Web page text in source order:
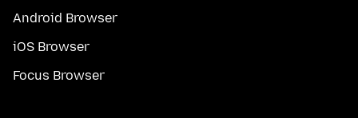
Android Browser
iOS Browser
Focus Browser